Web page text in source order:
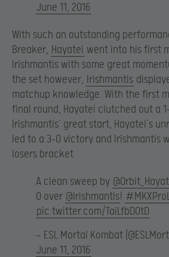
June 11, 2016
With such an outstanding
Breaker, Hayatei went into his first
Irishmantis with some great
the set however, Irishmantis
matchup knowledge. With the first
final round, Hayatei clutched out a
Irishmantis’ great start, Hayatei’s
led to a 3-0 victory and Irishmantis
losers bracket.
A clean sweep by
0 over @Irishmantis!
pic.twitter.com/TaiLfbDOtD
— ESL Mortal Kombat
June 11, 2016